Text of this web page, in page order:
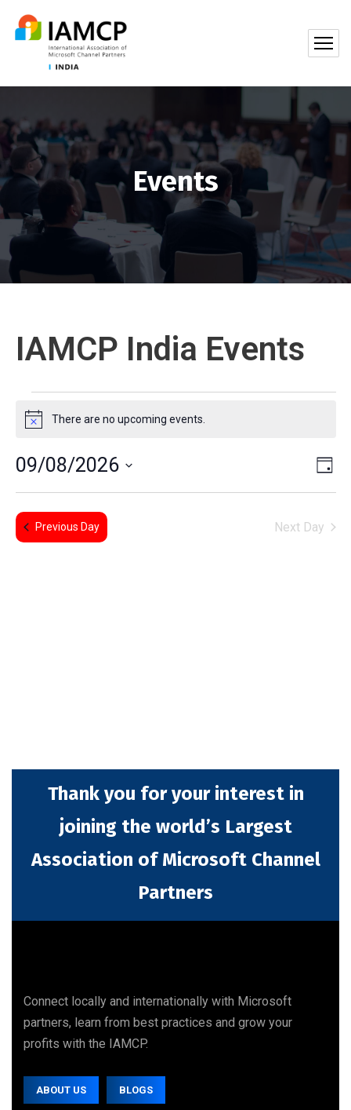
Events
NoticeThere are no upcoming events.
Day
09/08/2026
Select
date.
Previous Day Next Day
Thank you for your interest in
joining the world’s Largest
Association of Microsoft Channel
Partners
Connect locally and internationally with Microsoft
partners, learn from best practices and grow your
profits with the IAMCP.
ABOUT US BLOGS